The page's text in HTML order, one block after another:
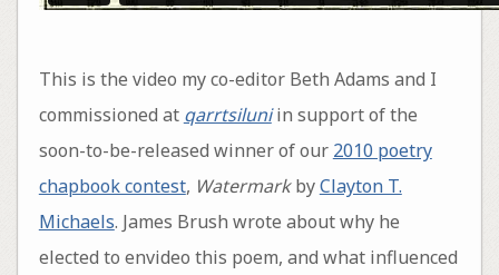
This is the video my co-editor Beth Adams and I
commissioned at qarrtsiluniin support of the
soon-to-be-released winner of our 2010 poetry
chapbook contest, WatermarkbyClayton T.
Michaels. James Brush wrote about why he
elected to envideo this poem, and what influenced